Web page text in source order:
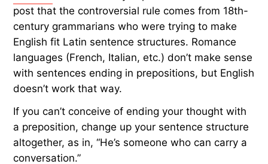
post that the controversial rule comes from 18th-
century grammarians who were trying to make
English fit Latin sentence structures. Romance
languages (French, Italian, etc.) don’t make sense
with sentences ending in prepositions, but English
doesn’t work that way.
If you can’t conceive of ending your thought with
a preposition, change up your sentence structure
altogether, as in, “He’s someone who can carry a
conversation.”